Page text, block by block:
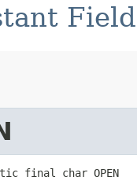
final char OPEN